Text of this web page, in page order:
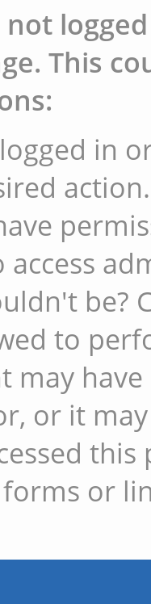
This
in
action.
be?
to
may
or it
or